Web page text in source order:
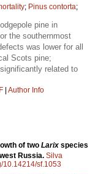
; Pinus contorta;
pine in
the southernmost
was lower for all
Scots pine;
related to
| Author Info
of two Larix species
Russia. Silva
10.14214/sf.1053